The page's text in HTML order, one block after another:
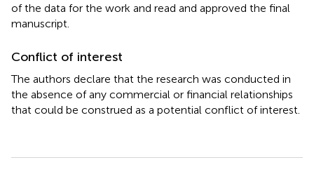
of the data for the work and read and approved the final
manuscript.
Conflict of interest
The authors declare that the research was conducted in
the absence of any commercial or financial relationships
that could be construed as a potential conflict of interest.